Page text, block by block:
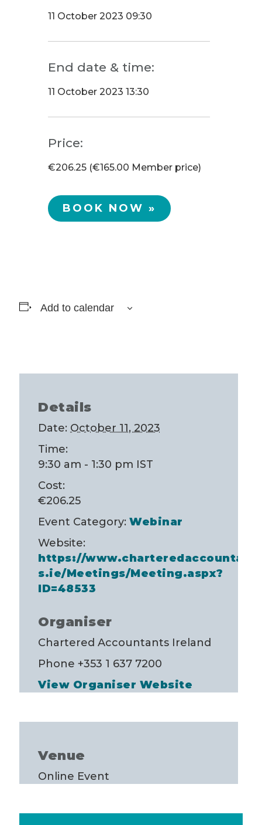
11 October 2023 09:30
End date & time:
11 October 2023 13:30
Price:
€206.25 (€165.00 Member price)
BOOK NOW »
Add to calendar
Details
Date: October 11, 2023
Time:
9:30 am - 1:30 pm IST
Cost:
€206.25
Event Category: Webinar
Website:
https://www.charteredaccountant
s.ie/Meetings/Meeting.aspx?
ID=48533
Organiser
Chartered Accountants Ireland
Phone +353 1 637 7200
View Organiser Website
Venue
Online Event